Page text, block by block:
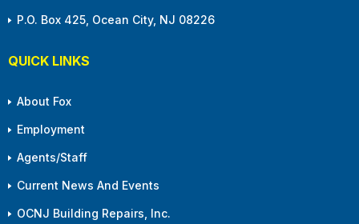
P.O. Box 425, Ocean City, NJ 08226
QUICK LINKS
About Fox
Employment
Agents/Staff
Current News And Events
OCNJ Building Repairs, Inc.